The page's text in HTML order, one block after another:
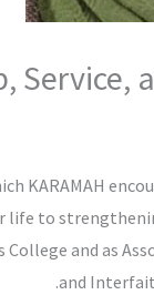
Service,
KARAMAH
life to
College and as
and